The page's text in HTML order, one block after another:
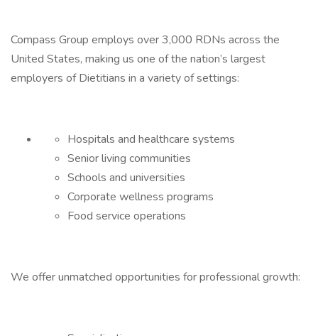
Compass Group employs over 3,000 RDNs across the
United States, making us one of the nation’s largest
employers of Dietitians in a variety of settings:
Hospitals and healthcare systems
Senior living communities
Schools and universities
Corporate wellness programs
Food service operations
We offer unmatched opportunities for professional growth: